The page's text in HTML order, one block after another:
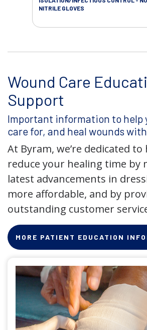
NITRILE GLOVES
Wound Care
Support
Important information to help
care for, and heal wounds
At Byram, we’re dedicated
reduce your healing time by
latest advancements in
more affordable, and by
outstanding customer
MORE PATIENT EDUCATION